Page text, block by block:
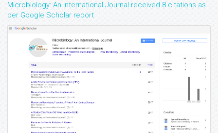
Microbiology: An International Journal received 8 citations as
per Google Scholar report